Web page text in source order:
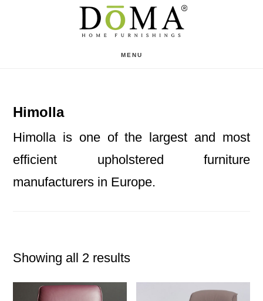
MENU
Himolla
Himolla is one of the largest and most
efficient upholstered furniture
manufacturers in Europe.
Showing all 2 results